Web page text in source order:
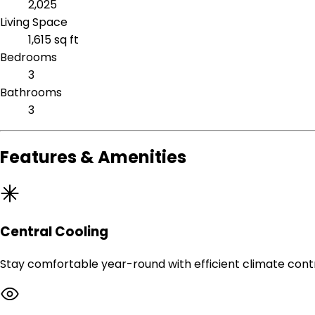
2,025
Living Space
1,615 sq ft
Bedrooms
3
Bathrooms
3
Features & Amenities
Central Cooling
Stay comfortable year-round with efficient climate